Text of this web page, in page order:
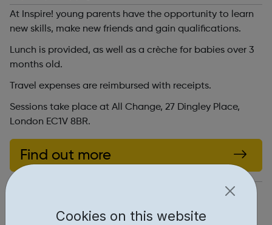
Cookies on this website
At Inspire! young parents have the opportunity to learn
new skills, make new friends and gain qualifications.
Lunch is provided, as well as a crèche for babies over 3
months old.
Travel expenses are reimbursed with receipts.
Sessions take place at All Change, 27 Dingley Place,
London EC1V 8BR.
Find out more
https://www.allchangearts.org/projects/inspire
Report an issue